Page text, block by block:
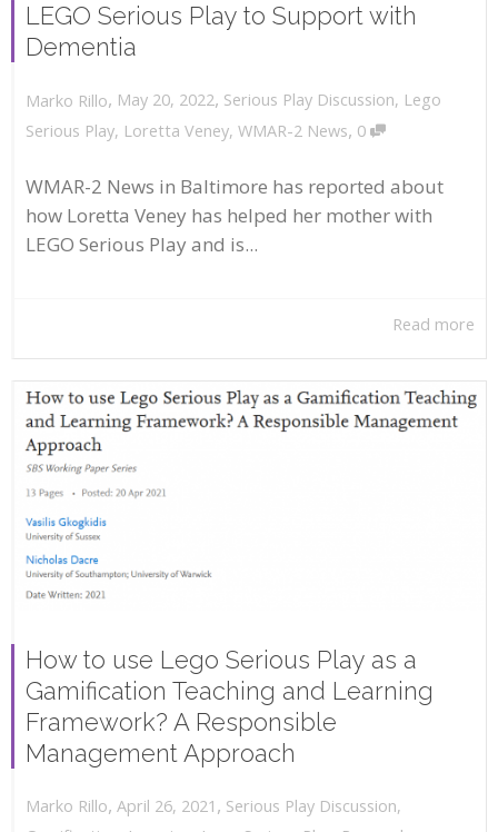
LEGO Serious Play to Support with
Dementia
Marko Rillo, May 20, 2022, Serious Play Discussion, Lego
Serious Play, Loretta Veney, WMAR-2 News, 0
WMAR-2 News in Baltimore has reported about
how Loretta Veney has helped her mother with
LEGO Serious Play and is...
Read more
How to use Lego Serious Play as a
Gamification Teaching and Learning
Framework? A Responsible
Management Approach
Marko Rillo, April 26, 2021 , Serious Play Discussion,